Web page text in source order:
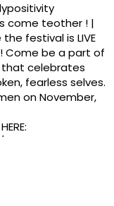
festival is LIVE
Come be a part of
that celebrates
fearless selves.
on November,
viewf